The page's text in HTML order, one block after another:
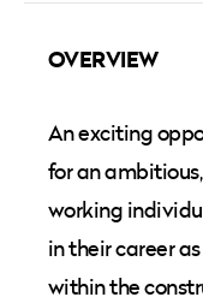
OVERVIEW
An exciting
for an
working
in their career
within the